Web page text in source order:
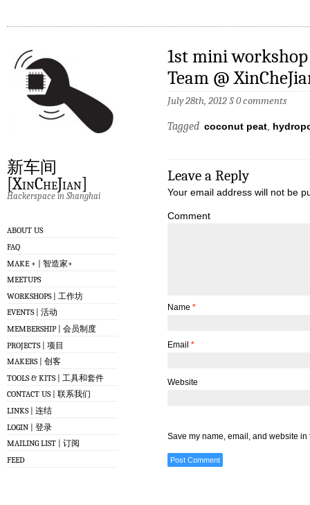
新车间
[XinCheJian]
Hackerspace in Shanghai
ABOUT US
FAQ
MAKE + | 智造家+
MEETUPS
WORKSHOPS | 工作坊
EVENTS | 活动
MEMBERSHIP | 会员制度
PROJECTS | 项目
MAKERS | 创客
TOOLS & KITS | 工具和套件
CONTACT US | 联系我们
LINKS | 连结
LOGIN | 登录
MAILING LIST | 订阅
FEED
1st mini
Team @
July 28th, 2012§0 comments
Tagged coconut peat
Leave a Reply
Your email address will not be
Comment
Name *
Email *
Website
Save my name, email, and website